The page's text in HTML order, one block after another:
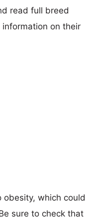
read full breed
on their
obesity, which could
sure to check that